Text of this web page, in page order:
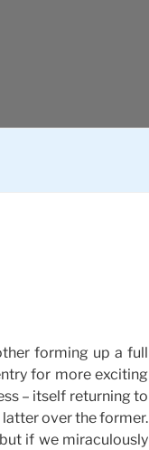
forming up a full
for more exciting
– itself returning to
over the former.
if we miraculously